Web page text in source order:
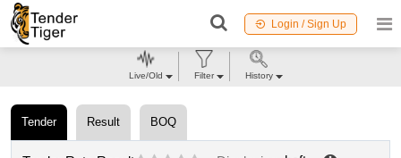
Login / Sign Up
Tender Result BOQ
Live/Old Filter History